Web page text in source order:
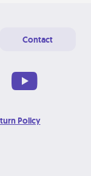
Contact
Policy